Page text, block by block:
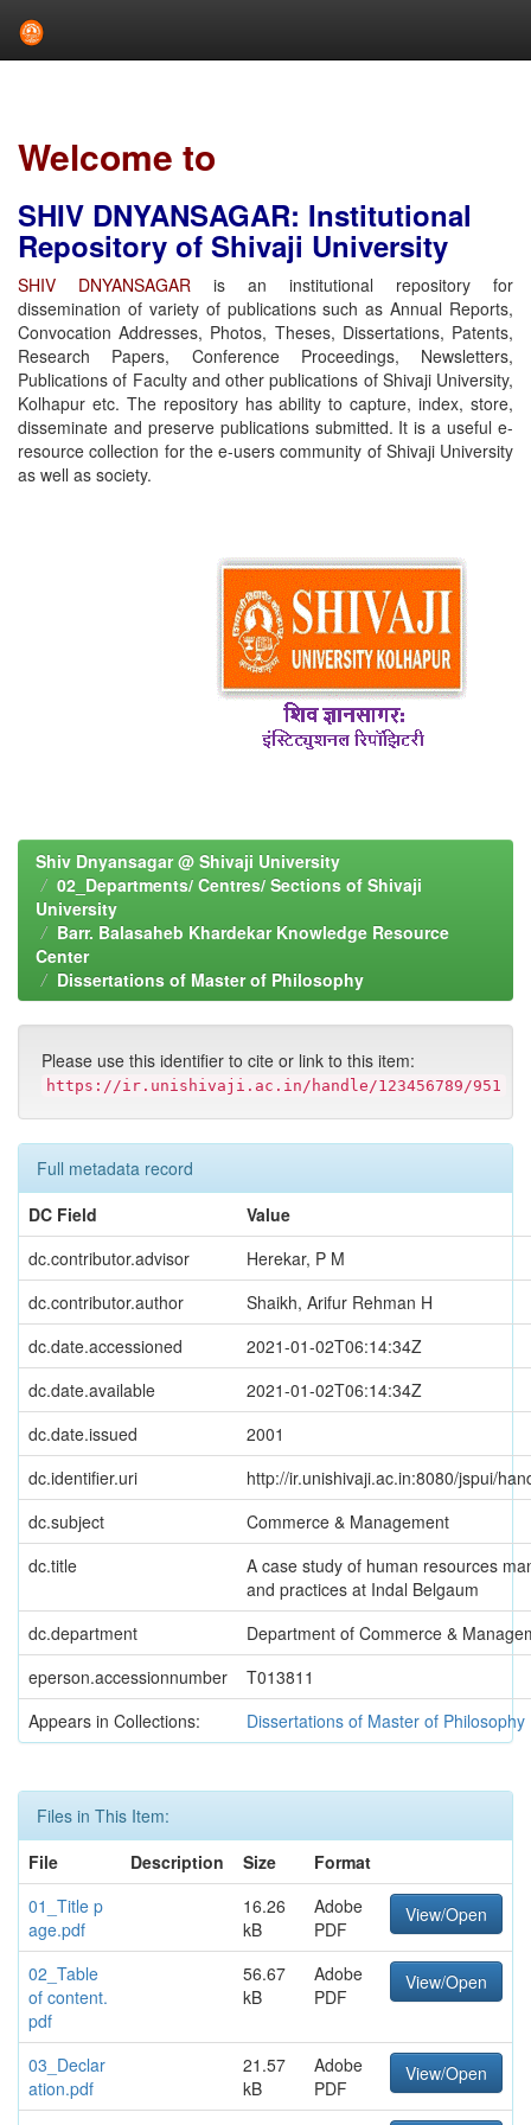
Welcome to
SHIV DNYANSAGAR: Institutional
Repository of Shivaji University
SHIV DNYANSAGAR is an institutional repository for
dissemination of variety of publications such as Annual Reports,
Convocation Addresses, Photos, Theses, Dissertations, Patents,
Research Papers, Conference Proceedings, Newsletters,
Publications of Faculty and other publications of Shivaji University,
Kolhapur etc. The repository has ability to capture, index, store,
disseminate and preserve publications submitted. It is a useful e-
resource collection for the e-users community of Shivaji University
as well as society.
Shiv Dnyansagar @ Shivaji University
02_Departments/ Centres/ Sections of Shivaji
University
Barr. Balasaheb Khardekar Knowledge Resource
Center
Dissertations of Master of Philosophy
Please use this identifier to cite or link to this item:
https://ir.unishivaji.ac.in/handle/123456789/951
Full metadata record
DC Field
Value
dc.contributor.advisor
Herekar, P M
dc.contributor.author
Shaikh, Arifur Rehman H
dc.date.accessioned
2021-01-02T06:14:34Z
dc.date.available
2021-01-02T06:14:34Z
dc.date.issued
2001
dc.identifier.uri
http://ir.unishivaji.ac.in:8080/jspui/
dc.subject
Commerce & Management
dc.title
A case study of human resources
and practices at Indal Belgaum
dc.department
Department of Commerce &
eperson.accessionnumber
T013811
Appears in Collections:
Dissertations of Master of Philosophy
Files in This Item:
File
Description Size
Format
01_Title p
age.pdf
16.26
kB
Adobe
PDF
View/Open
02_Table
of content.
pdf
56.67
kB
Adobe
PDF
View/Open
03_Declar
ation.pdf
21.57
kB
Adobe
PDF
View/Open